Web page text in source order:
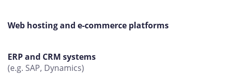
Web hosting and e-commerce platforms
ERP and CRM systems
(e.g. SAP, Dynamics)